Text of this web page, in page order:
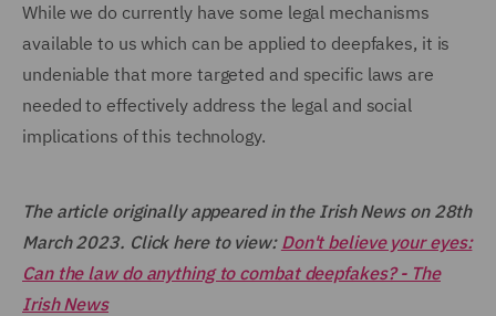
While we do currently have some legal mechanisms
available to us which can be applied to deepfakes, it is
undeniable that more targeted and specific laws are
needed to effectively address the legal and social
implications of this technology.
The article originally appeared in the Irish News on 28th
March 2023. Click here to view: Don't believe your eyes:
Can the law do anything to combat deepfakes? - The
Irish News